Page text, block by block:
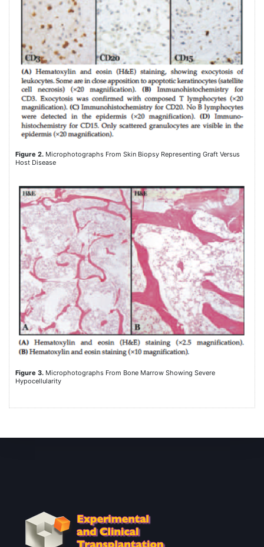
Figure 2. Microphotographs From Skin Biopsy Representing Graft Versus
Host Disease
Figure 3. Microphotographs From Bone Marrow Showing Severe
Hypocellularity